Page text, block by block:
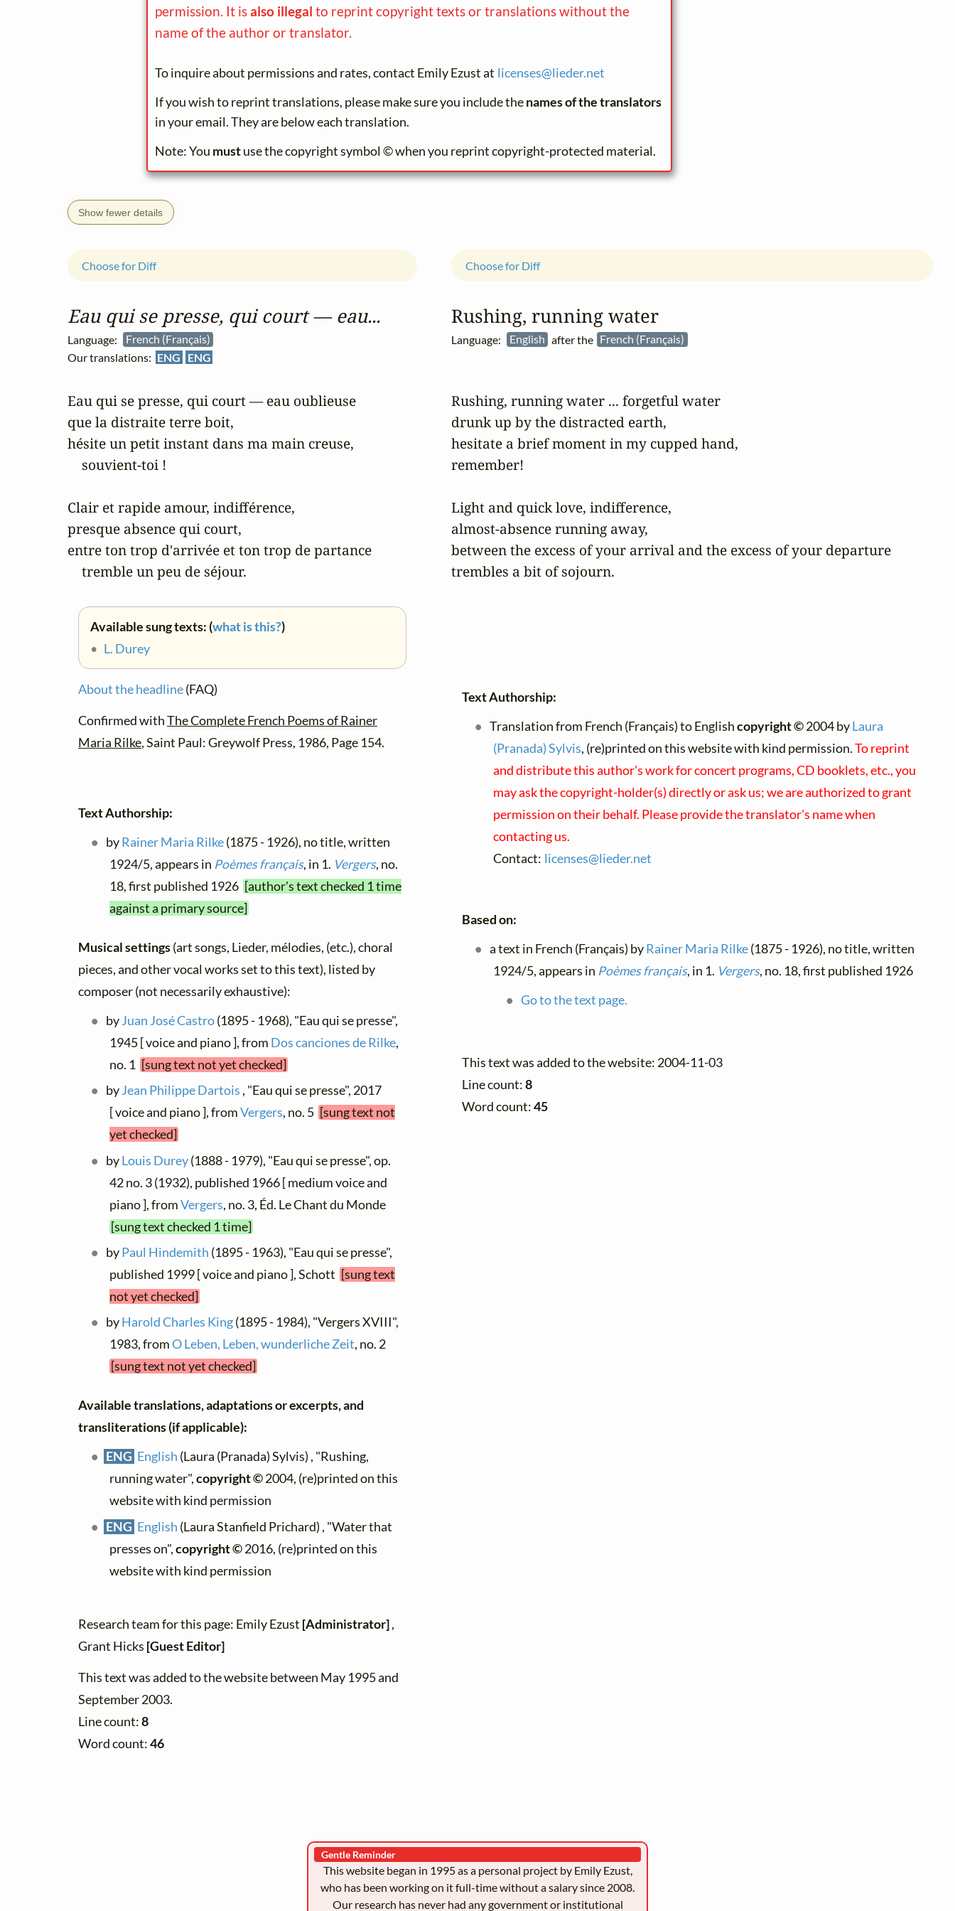
permission. It isalso illegal to reprint copyright texts or translations without the
name of the author or translator.
To inquire about permissions and rates, contact Emily Ezust at licenses@lieder.net
If you wish to reprint translations, please make sure you include thenames of the translators
in your email. They are below each translation.
Note: You mustuse the copyright symbol © when you reprint copyright-protected material.
Show fewer details
Eau qui se presse, qui court — eau...
Language:
French (Français)
Our translations: ENG ENG
Choose for Diff
Eau qui se presse, qui court — eau oublieuse
que la distraite terre boit,
hésite un petit instant dans ma main creuse,
    souvient-toi !
Clair et rapide amour, indifférence,
presque absence qui court,
entre ton trop d'arrivée et ton trop de partance
    tremble un peu de séjour.
Available sung texts: (what is this?)
• L. Durey
About the headline(FAQ)
Confirmed withThe Complete French Poems of Rainer
Maria Rilke, Saint Paul: Greywolf Press, 1986, Page 154.
Text Authorship:
byRainer Maria Rilke(1875 - 1926), no title, written
1924/5, appears in Poèmes français, in 1. Vergers, no.
18, first published 1926 [author's text checked 1 time
against a primary source]
Musical settings(art songs, Lieder, mélodies, (etc.), choral
pieces, and other vocal works set to this text), listed by
composer (not necessarily exhaustive):
byJuan José Castro(1895 - 1968), "Eau qui se presse",
1945 [ voice and piano ], from Dos canciones de Rilke,
no. 1 [sung text not yet checked]
byJean Philippe Dartois , "Eau qui se presse", 2017
[ voice and piano ], fromVergers, no. 5 [sung text not
yet checked]
byLouis Durey(1888 - 1979), "Eau qui se presse", op.
42 no. 3 (1932), published 1966 [ medium voice and
piano ], fromVergers, no. 3, Éd. Le Chant du Monde
[sung text checked 1 time]
byPaul Hindemith (1895 - 1963), "Eau qui se presse",
published 1999 [ voice and piano ], Schott [sung text
not yet checked]
byHarold Charles King(1895 - 1984), "Vergers XVIII",
1983, fromO Leben, Leben, wunderliche Zeit, no. 2
[sung text not yet checked]
Available translations, adaptations or excerpts, and
transliterations (if applicable):
ENG English (Laura (Pranada) Sylvis) , "Rushing,
running water",copyright ©2004, (re)printed on this
website with kind permission
ENG English (Laura Stanfield Prichard) , "Water that
presses on",copyright ©2016, (re)printed on this
website with kind permission
Research team for this page: Emily Ezust [Administrator],
Grant Hicks [Guest Editor]
This text was added to the website between May 1995 and
September 2003.
Line count:8
Word count:46
Rushing, running water
Language: English after the French (Français)
Choose for Diff
Rushing, running water ... forgetful water
drunk up by the distracted earth,
hesitate a brief moment in my cupped hand,
remember!
Light and quick love, indifference,
almost-absence running away,
between the excess of your arrival and the excess of your departure
trembles a bit of sojourn.
Text Authorship:
Translation from French (Français) to Englishcopyright ©2004 byLaura
(Pranada) Sylvis, (re)printed on this website with kind permission.To reprint
and distribute this author's work for concert programs, CD booklets, etc., you
may ask the copyright-holder(s) directly or ask us; we are authorized to grant
permission on their behalf. Please provide the translator's name when
contacting us.
Contact: licenses@lieder.net
Based on:
a text in French (Français) byRainer Maria Rilke(1875 - 1926), no title, written
1924/5, appears in Poèmes français, in 1. Vergers, no. 18, first published 1926
Go to the text page.
This text was added to the website: 2004-11-03
Line count:8
Word count:45
Gentle Reminder
This website began in 1995 as a personal project by Emily Ezust,
who has been working on it full-time without a salary since 2008.
Our research has never had any government or institutional